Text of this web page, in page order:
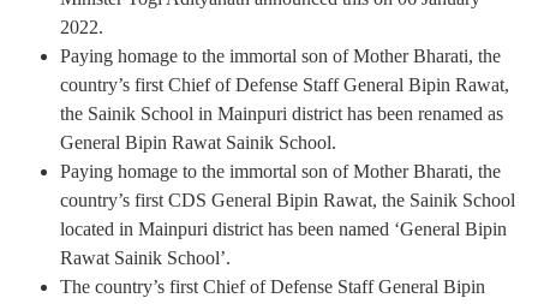
2022.
Paying homage to the immortal son of Mother Bharati, the
country’s first Chief of Defense Staff General Bipin Rawat,
the Sainik School in Mainpuri district has been renamed as
General Bipin Rawat Sainik School.
Paying homage to the immortal son of Mother Bharati, the
country’s first CDS General Bipin Rawat, the Sainik School
located in Mainpuri district has been named ‘General Bipin
Rawat Sainik School’.
The country’s first Chief of Defense Staff General Bipin